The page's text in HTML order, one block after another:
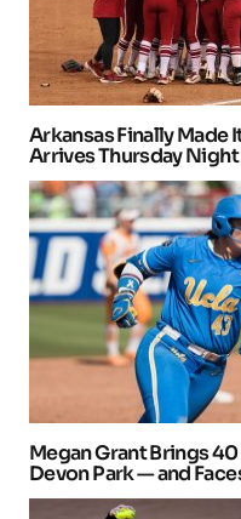
Arkansas Finally Made
Arrives Thursday
Megan Grant Brings
Devon Park — and